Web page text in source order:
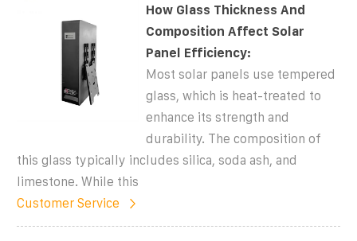
How Glass Thickness And
Composition Affect Solar
Panel Efficiency:
Most solar panels use tempered
glass, which is heat-treated to
enhance its strength and
durability. The composition of
this glass typically includes silica, soda ash, and
limestone. While this
Customer Service